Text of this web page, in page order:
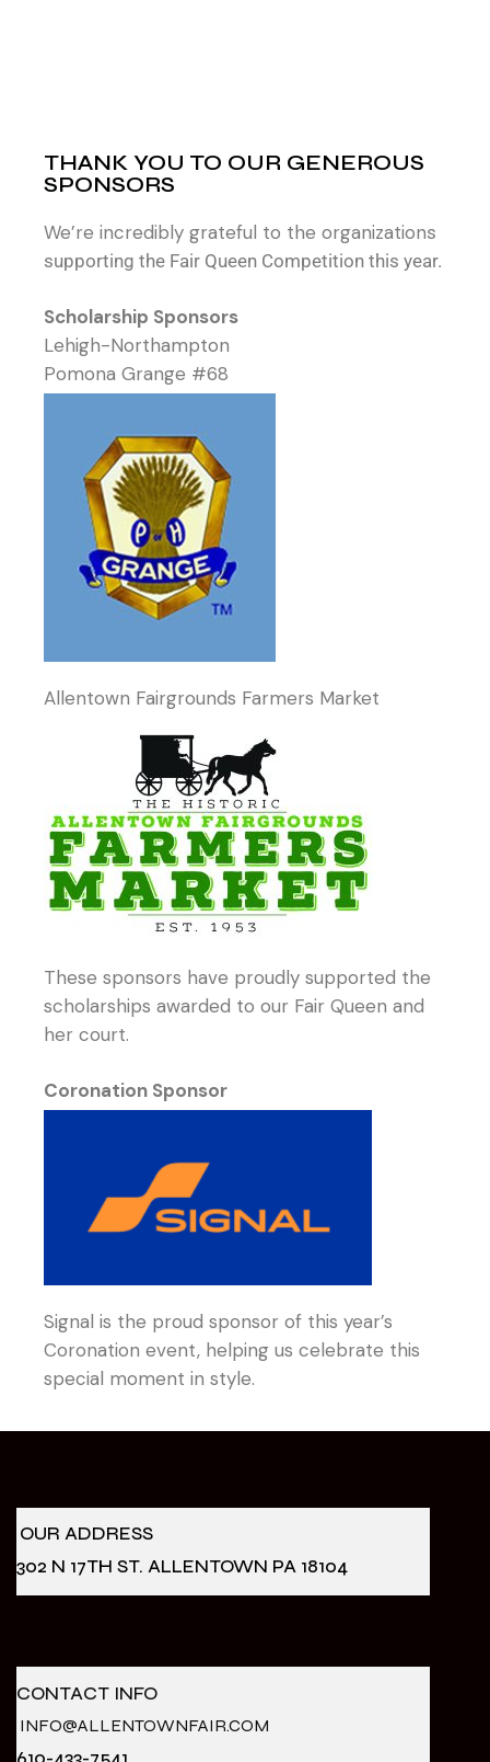
THANK YOU TO OUR GENEROUS
SPONSORS
We’re incredibly grateful to the organizations
supporting the Fair Queen Competition this year.
Scholarship Sponsors
Lehigh-Northampton
Pomona Grange #68
Allentown Fairgrounds Farmers Market
These sponsors have proudly supported the
scholarships awarded to our Fair Queen and
her court.
Coronation Sponsor
Signal is the proud sponsor of this year’s
Coronation event, helping us celebrate this
special moment in style.
OUR ADDRESS
302 N 17TH ST. ALLENTOWN PA 18104
CONTACT INFO
INFO@ALLENTOWNFAIR.COM